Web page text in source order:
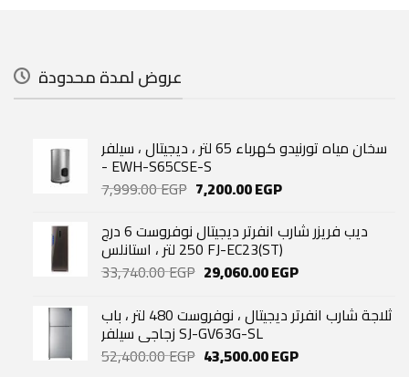
عروض لمدة محدودة
سخان مياه تورنيدو كهرباء 65 لتر ، ديجيتال ، سيلفر
- EWH-S65CSE-S
7,999.00EGP Original
was:
7,999.00 EGP.
7,200.00EGPCurrent
is:
7,200.00 EGP.
ديب فريزر شارب انفرتر ديجيتال نوفروست 6 درج
250 لتر ، استانلس FJ-EC23(ST)
33,740.00EGP Original
was:
33,740.00 EGP.
29,060.00EGPCurrent
is:
29,060.00 EGP.
ثلاجة شارب انفرتر ديجيتال ، نوفروست 480 لتر ، باب
زجاجي سيلفر SJ-GV63G-SL
52,400.00EGP Original
43,500.00EGPCurrent